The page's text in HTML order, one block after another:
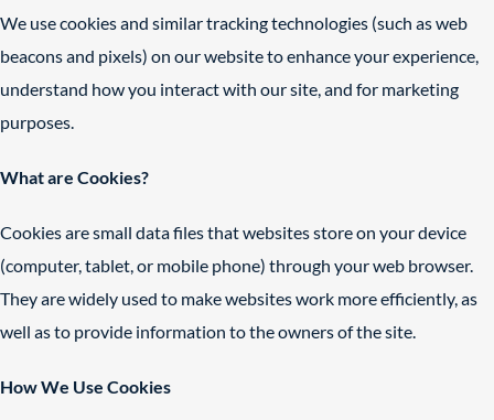
We use cookies and similar tracking technologies (such as web
beacons and pixels) on our website to enhance your experience,
understand how you interact with our site, and for marketing
purposes.
What are Cookies?
Cookies are small data files that websites store on your device
(computer, tablet, or mobile phone) through your web browser.
They are widely used to make websites work more efficiently, as
well as to provide information to the owners of the site.
How We Use Cookies